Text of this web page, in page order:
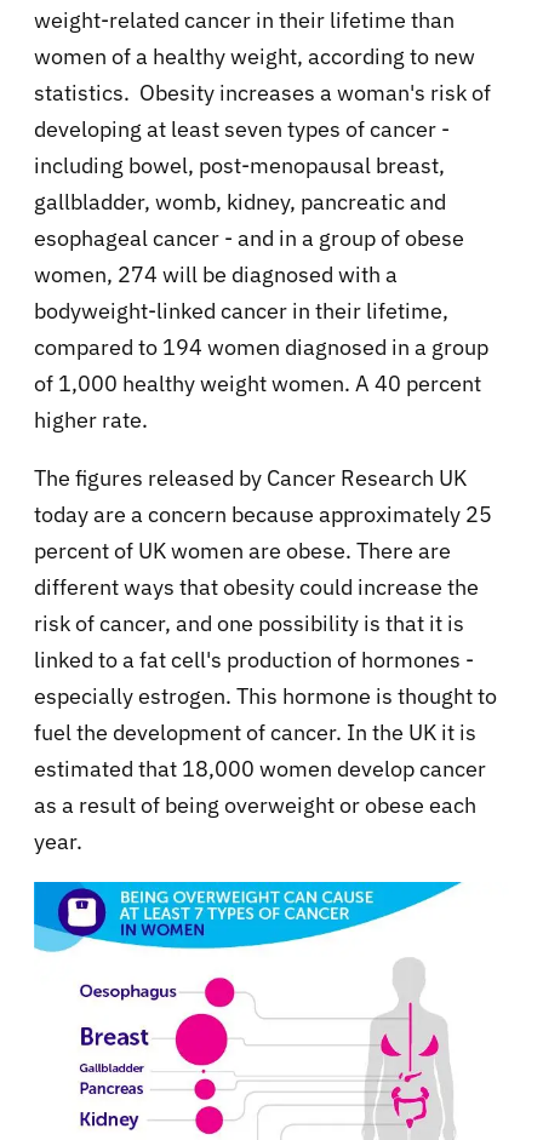
weight-related cancer in their lifetime than
women of a healthy weight, according to new
statistics. Obesity increases a woman's risk of
developing at least seven types of cancer -
including bowel, post-menopausal breast,
gallbladder, womb, kidney, pancreatic and
esophageal cancer - and in a group of obese
women, 274 will be diagnosed with a
bodyweight-linked cancer in their lifetime,
compared to 194 women diagnosed in a group
of 1,000 healthy weight women. A 40 percent
higher rate.
The figures released by Cancer Research UK
today are a concern because approximately 25
percent of UK women are obese. There are
different ways that obesity could increase the
risk of cancer, and one possibility is that it is
linked to a fat cell's production of hormones -
especially estrogen. This hormone is thought to
fuel the development of cancer. In the UK it is
estimated that 18,000 women develop cancer
as a result of being overweight or obese each
year.